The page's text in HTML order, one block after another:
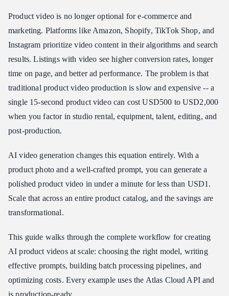
The Traditional Cost Problem
Best Models for Product Videos
Kling 3.0 Standard: Camera Control and Text Preservation
Seedance v1.5 Pro: Quality and Versatility
Wan 2.6 Flash: Budget Volume Production
How to Access the API
Prompt Templates for Product Videos
Cosmetics and Beauty
Technology and Electronics
Fashion and Apparel
Furniture and Home
Jewelry and Accessories
Batch Processing Script
Cost Analysis: Traditional vs. AI Video
Product video is no longer optional for e-commerce and
marketing. Platforms like Amazon, Shopify, TikTok Shop, and
Instagram prioritize video content in their algorithms and search
results. Listings with video see higher conversion rates, longer
time on page, and better ad performance. The problem is that
traditional product video production is slow and expensive -- a
single 15-second product video can cost USD500 to USD2,000
when you factor in studio rental, equipment, talent, editing, and
post-production.
AI video generation changes this equation entirely. With a
product photo and a well-crafted prompt, you can generate a
polished product video in under a minute for less than USD1.
Scale that across an entire product catalog, and the savings are
transformational.
This guide walks through the complete workflow for creating
AI product videos at scale: choosing the right model, writing
effective prompts, building batch processing pipelines, and
optimizing costs. Every example uses the Atlas Cloud API and